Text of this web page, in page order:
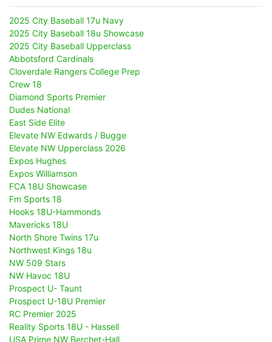
2025 City Baseball 17u Navy
2025 City Baseball 18u Showcase
2025 City Baseball Upperclass
Abbotsford Cardinals
Cloverdale Rangers College Prep
Crew 18
Diamond Sports Premier
Dudes National
East Side Elite
Elevate NW Edwards / Bugge
Elevate NW Upperclass 2026
Expos Hughes
Expos Williamson
FCA 18U Showcase
Fm Sports 18
Hooks 18U-Hammonds
Mavericks 18U
North Shore Twins 17u
Northwest Kings 18u
NW 509 Stars
NW Havoc 18U
Prospect U- Taunt
Prospect U-18U Premier
RC Premier 2025
Reality Sports 18U - Hassell
USA Prime NW Berchet-Hall